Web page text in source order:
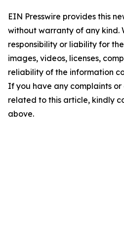
EIN Presswire provides this
without warranty of any kind.
responsibility or liability for
images, videos, licenses,
reliability of the information
If you have any complaints or
related to this article, kindly
above.